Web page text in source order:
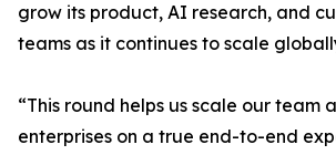
grow its product, AI research, and
teams as it continues to scale
“This round helps us scale our team
enterprises on a true end-to-end